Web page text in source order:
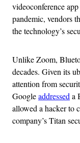
videoconference
pandemic, vendors
the technology’s
Unlike Zoom,
decades. Given its
attention from
Googleaddressed a
allowed a hacker to
company’s Titan